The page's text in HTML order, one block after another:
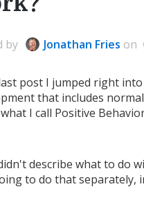
by Jonathan Fries on
post I jumped right
that includes
I call Positive
describe what to do
to do that separately,